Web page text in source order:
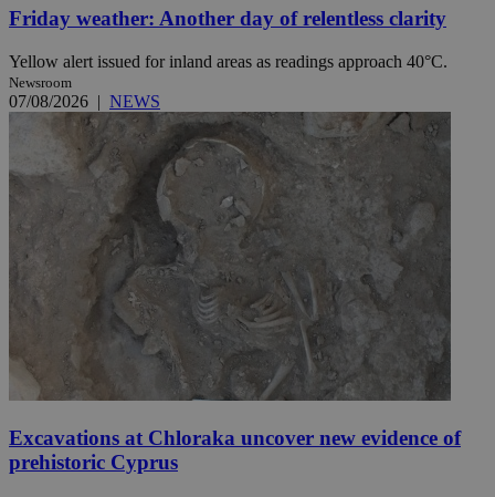
Friday weather: Another day of relentless clarity
Yellow alert issued for inland areas as readings approach 40°C.
Newsroom
07/08/2026 | NEWS
Excavations at Chloraka uncover new evidence of
prehistoric Cyprus